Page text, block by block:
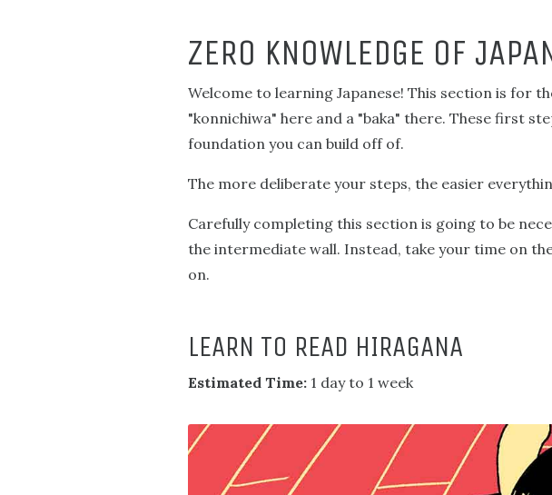
ZERO KNOWLEDGE OF
Welcome to learning Japanese! This section is for
"konnichiwa" here and a "baka" there. These first
foundation you can build off of.
The more deliberate your steps, the easier
Carefully completing this section is going to be
the intermediate wall. Instead, take your time on
on.
LEARN TO READ HIRAGANA
Estimated Time: 1 day to 1 week